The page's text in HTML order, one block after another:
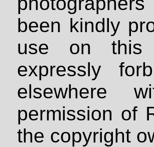
been kindly
use on
expressly
elsewhere
permission of
the copyright